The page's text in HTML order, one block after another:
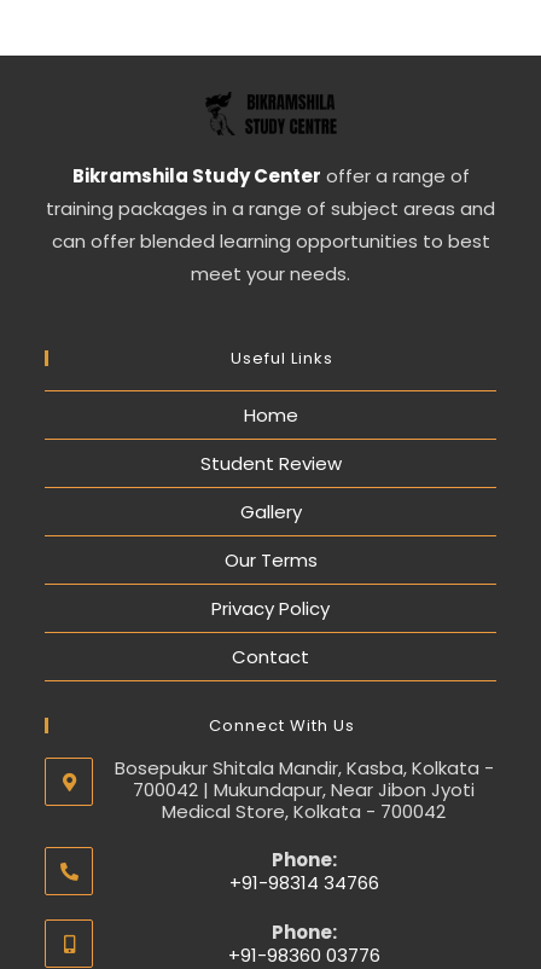
Bikramshila Study Center offer a range of
training packages in a range of subject areas and
can offer blended learning opportunities to best
meet your needs.
Useful Links
Home
Student Review
Gallery
Our Terms
Privacy Policy
Contact
Connect With Us
Bosepukur Shitala Mandir, Kasba, Kolkata -
700042 | Mukundapur, Near Jibon Jyoti
Medical Store, Kolkata - 700042
Phone:
+91-98314 34766
Phone:
+91-98360 03776